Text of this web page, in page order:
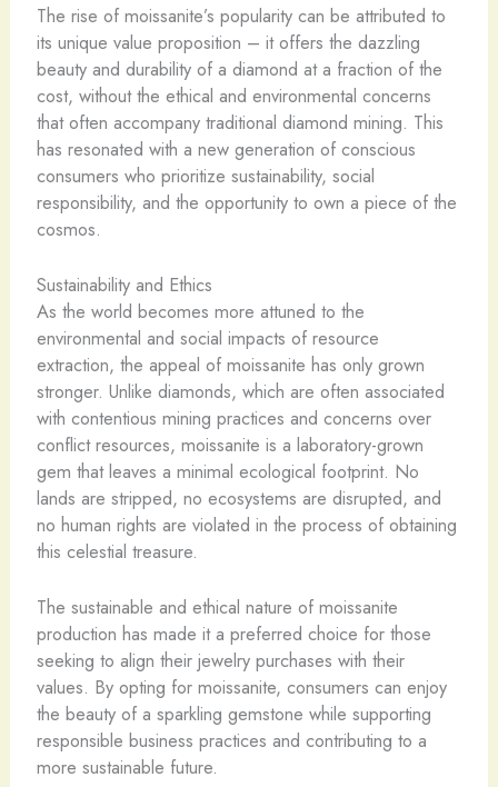
The rise of moissanite’s popularity can be attributed to
its unique value proposition – it offers the dazzling
beauty and durability of a diamond at a fraction of the
cost, without the ethical and environmental concerns
that often accompany traditional diamond mining. This
has resonated with a new generation of conscious
consumers who prioritize sustainability, social
responsibility, and the opportunity to own a piece of the
cosmos.
Sustainability and Ethics
As the world becomes more attuned to the
environmental and social impacts of resource
extraction, the appeal of moissanite has only grown
stronger. Unlike diamonds, which are often associated
with contentious mining practices and concerns over
conflict resources, moissanite is a laboratory-grown
gem that leaves a minimal ecological footprint. No
lands are stripped, no ecosystems are disrupted, and
no human rights are violated in the process of obtaining
this celestial treasure.
The sustainable and ethical nature of moissanite
production has made it a preferred choice for those
seeking to align their jewelry purchases with their
values. By opting for moissanite, consumers can enjoy
the beauty of a sparkling gemstone while supporting
responsible business practices and contributing to a
more sustainable future.